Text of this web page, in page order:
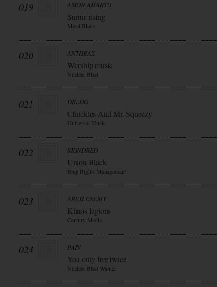
019 AMON AMARTH
Surtur rising
Metal Blade
020 ANTHRAX
Worship music
Nuclear Blast
021 DREDG
Chuckles And Mr. Squeezy
Universal Music
022 SKINDRED
Union Black
Bmg Rights Management
023 ARCH ENEMY
Khaos legions
Century Media
024 PAIN
You only live twice
Nuclear Blast Warner